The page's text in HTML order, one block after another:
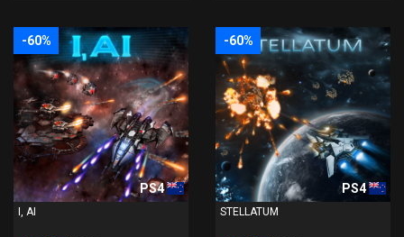
-60%
PS4
I, AI
-60%
PS4
STELLATUM